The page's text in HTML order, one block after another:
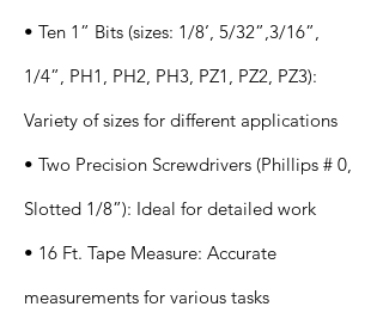
• Ten 1” Bits (sizes: 1/8’, 5/32”,3/16”,
1/4”, PH1, PH2, PH3, PZ1, PZ2, PZ3):
Variety of sizes for different applications
• Two Precision Screwdrivers (Phillips # 0,
Slotted 1/8”): Ideal for detailed work
• 16 Ft. Tape Measure: Accurate
measurements for various tasks